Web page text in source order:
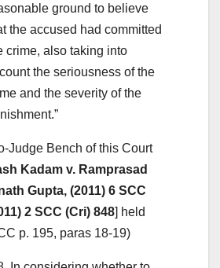
ground to believe
the accused had committed
crime, also taking into
the seriousness of the
and the severity of the
Judge Bench of this Court
Kadam v. Ramprasad
Gupta, (2011) 6 SCC
2 SCC (Cri) 848] held
p. 195, paras 18-19)